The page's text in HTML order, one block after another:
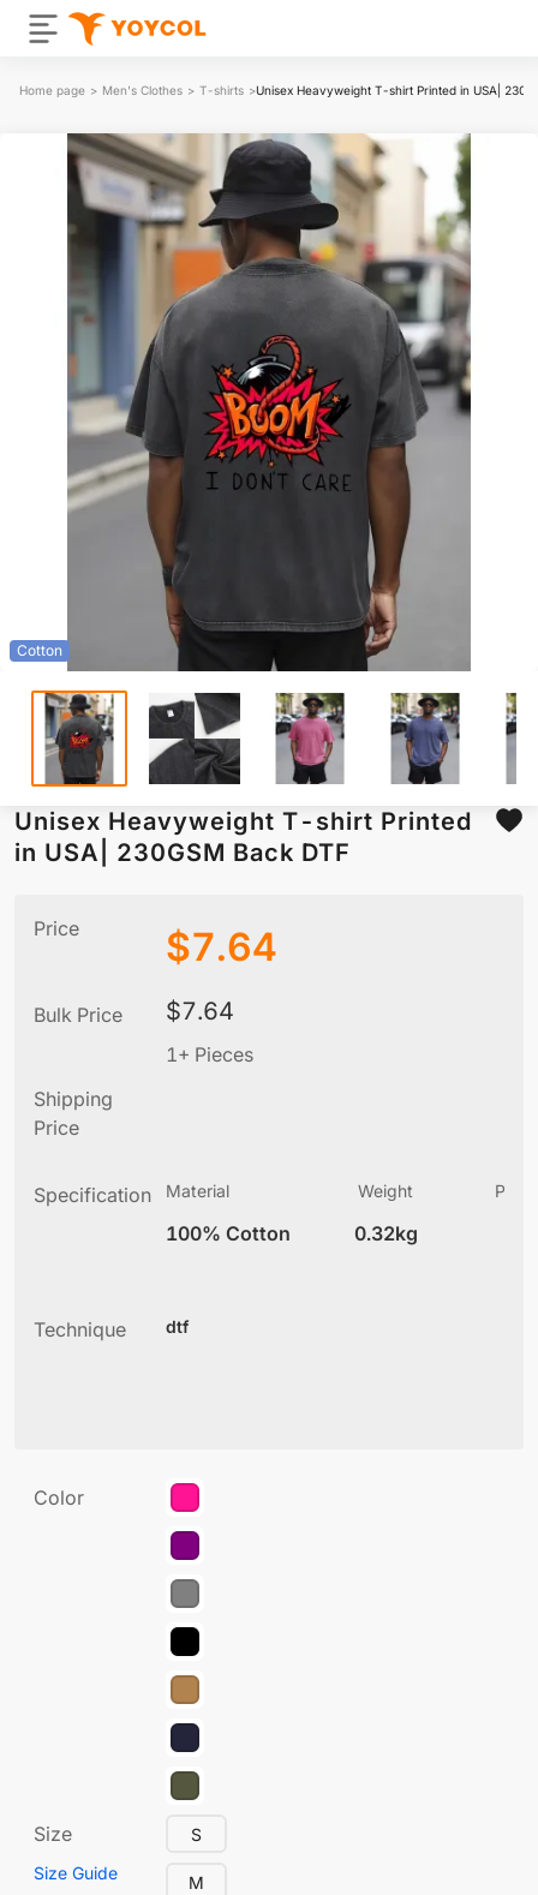
Home page > Men's Clothes > T-shirts >Unisex Heavyweight T-shirt Printed in USA|
Cotton
Unisex Heavyweight T-shirt Printed
in USA| 230GSM Back DTF
Price $7.64
Bulk Price $7.64
1+ Pieces
Shipping
Price
Specification Material
100% Cotton
Weight
0.32kg
Technique dtf
Color
Size
Size Guide
S
M